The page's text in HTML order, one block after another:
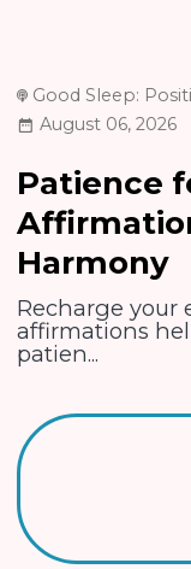
Good Sleep:
August 06, 2026
Patience
Harmony
Recharge your
affirmations
patien...